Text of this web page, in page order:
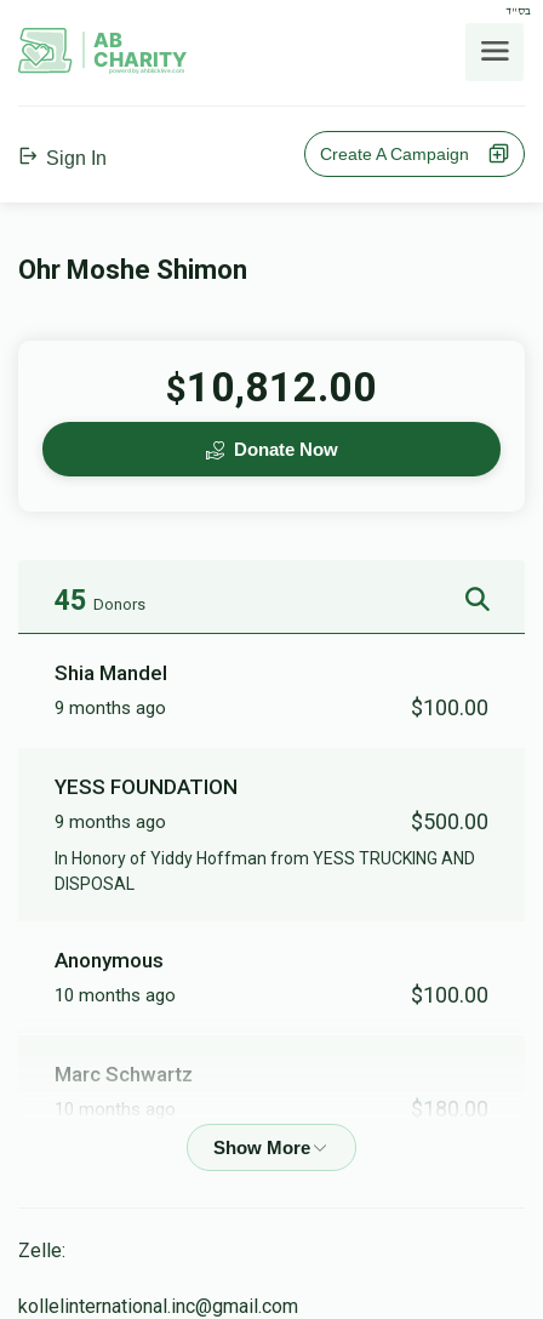
בס"ד
AB
CHARITY
powerd by ahblicklive.com
Sign In Create A Campaign
Ohr Moshe Shimon
$10,812.00
Donate Now
45 Donors
Shia Mandel
9 months ago $100.00
YESS FOUNDATION
9 months ago $500.00
In Honory of Yiddy Hoffman from YESS TRUCKING AND
DISPOSAL
Anonymous
10 months ago $100.00
Marc Schwartz
10 months ago $180.00
In Memory of Moshe Shimon
10 months ago
Zelle:
kollelinternational.inc@gmail.com